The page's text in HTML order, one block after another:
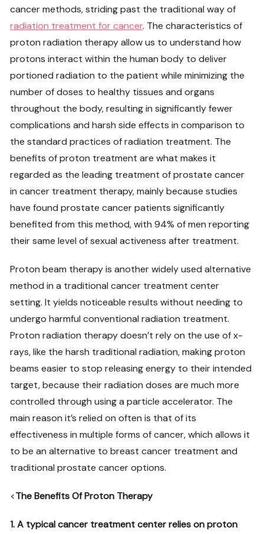
cancer methods, striding past the traditional way of
radiation treatment for cancer. The characteristics of
proton radiation therapy allow us to understand how
protons interact within the human body to deliver
portioned radiation to the patient while minimizing the
number of doses to healthy tissues and organs
throughout the body, resulting in significantly fewer
complications and harsh side effects in comparison to
the standard practices of radiation treatment. The
benefits of proton treatment are what makes it
regarded as the leading treatment of prostate cancer
in cancer treatment therapy, mainly because studies
have found prostate cancer patients significantly
benefited from this method, with 94% of men reporting
their same level of sexual activeness after treatment.
Proton beam therapy is another widely used alternative
method in a traditional cancer treatment center
setting. It yields noticeable results without needing to
undergo harmful conventional radiation treatment.
Proton radiation therapy doesn’t rely on the use of x-
rays, like the harsh traditional radiation, making proton
beams easier to stop releasing energy to their intended
target, because their radiation doses are much more
controlled through using a particle accelerator. The
main reason it’s relied on often is that of its
effectiveness in multiple forms of cancer, which allows it
to be an alternative to breast cancer treatment and
traditional prostate cancer options.
<The Benefits Of Proton Therapy
1. A typical cancer treatment center relies on proton